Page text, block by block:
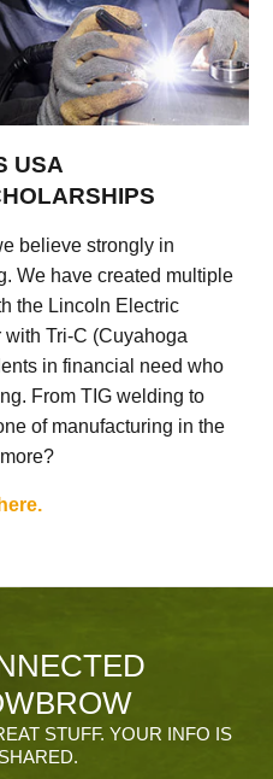
USA
believe strongly in
We have created multiple
the Lincoln Electric
Tri-C (Cuyahoga
in financial need who
From TIG welding to
of manufacturing in the
STUFF. YOUR INFO IS